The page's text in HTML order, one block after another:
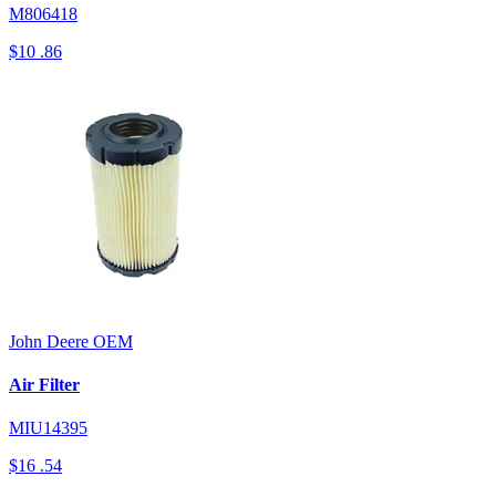
M806418
$10 .86
John Deere OEM
Air Filter
MIU14395
$16 .54